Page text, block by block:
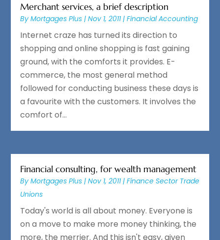
Merchant services, a brief description
ByMortgages Plus |Nov 1, 2011|Financial Accounting
Internet craze has turned its direction to
shopping and online shopping is fast gaining
ground, with the comforts it provides. E-
commerce, the most general method
followed for conducting business these days is
a favourite with the customers. It involves the
comfort of...
Financial consulting, for wealth management
ByMortgages Plus |Nov 1, 2011|Finance Sector Trade
Unions
Today's world is all about money. Everyone is
on a move to make more money thinking, the
more, the merrier. And this isn't easy, given